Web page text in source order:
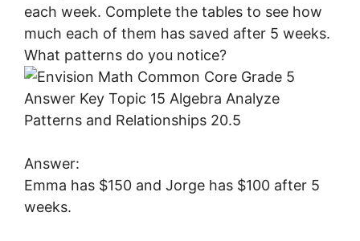
each week. Complete the tables to see how
much each of them has saved after 5 weeks.
What patterns do you notice?
Answer:
Emma has $150 and Jorge has $100 after 5
weeks.